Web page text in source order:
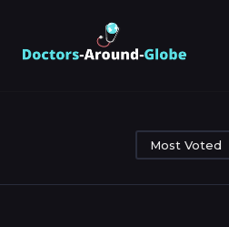
Most Voted